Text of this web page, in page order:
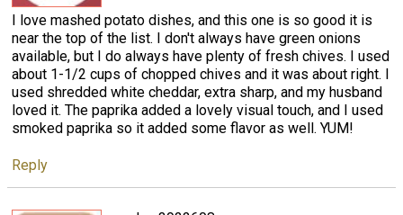
I love mashed potato dishes, and this one is so good it is
near the top of the list. I don't always have green onions
available, but I do always have plenty of fresh chives. I used
about 1-1/2 cups of chopped chives and it was about right. I
used shredded white cheddar, extra sharp, and my husband
loved it. The paprika added a lovely visual touch, and I used
smoked paprika so it added some flavor as well. YUM!
Reply